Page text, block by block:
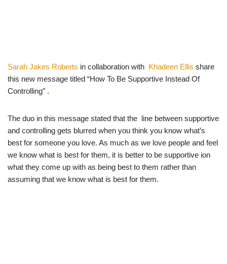
Sarah Jakes Roberts in collaboration with Khadeen Ellis share
this new message titled “How To Be Supportive Instead Of
Controlling” .
The duo in this message stated that the line between supportive
and controlling gets blurred when you think you know what’s
best for someone you love. As much as we love people and feel
we know what is best for them, it is better to be supportive ion
what they come up with as being best to them rather than
assuming that we know what is best for them.